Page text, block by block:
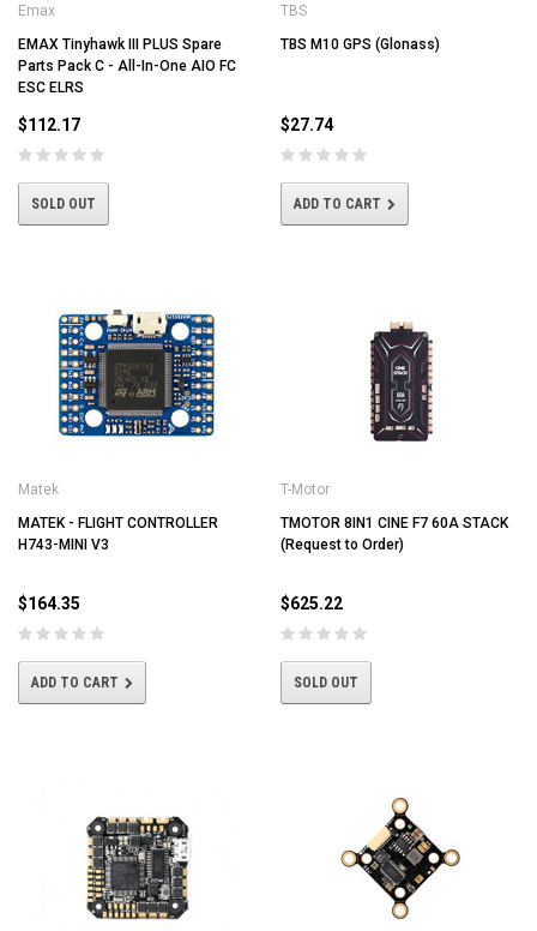
Emax
EMAX Tinyhawk III PLUS Spare
Parts Pack C - All-In-One AIO FC
ESC ELRS
$112.17
SOLD OUT
TBS
TBS M10 GPS (Glonass)
$27.74
ADD TO CART
Matek
MATEK - FLIGHT CONTROLLER
H743-MINI V3
$164.35
ADD TO CART
T-Motor
TMOTOR 8IN1 CINE F7 60A STACK
(Request to Order)
$625.22
SOLD OUT